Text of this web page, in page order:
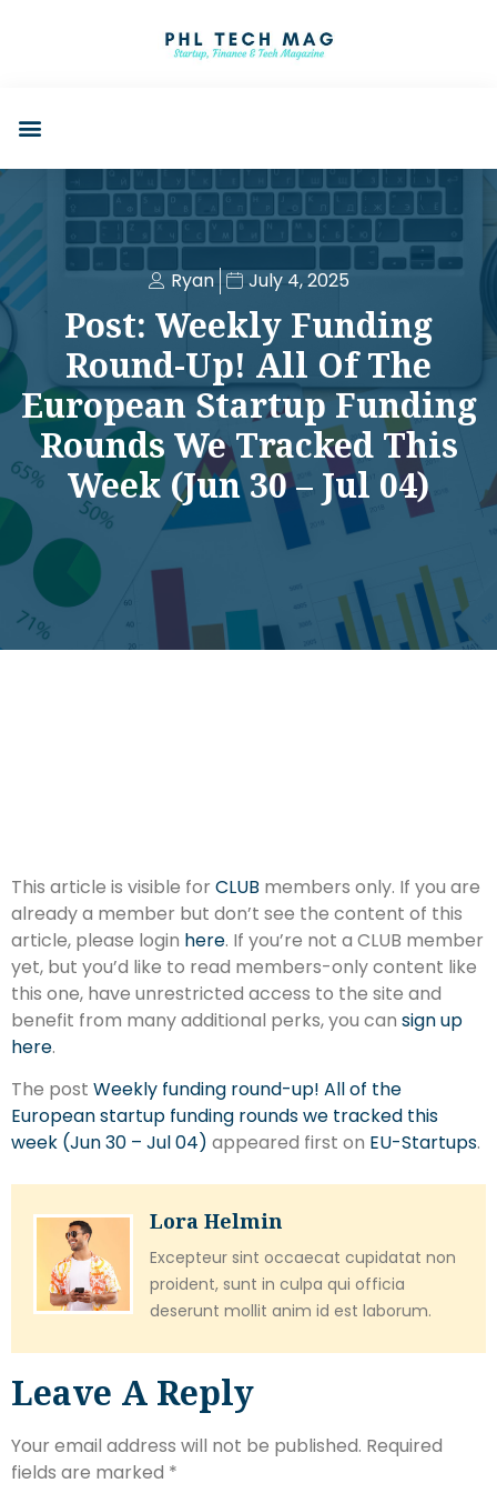
Ryan July 4, 2025
Post: Weekly Funding
Round-Up! All Of The
European Startup Funding
Rounds We Tracked This
Week (Jun 30 – Jul 04)
This article is visible for CLUB members only. If you are
already a member but don’t see the content of this
article, please login here. If you’re not a CLUB member
yet, but you’d like to read members-only content like
this one, have unrestricted access to the site and
benefit from many additional perks, you can sign up
here.
The post Weekly funding round-up! All of the
European startup funding rounds we tracked this
week (Jun 30 – Jul 04) appeared first on EU-Startups.
Lora Helmin
Excepteur sint occaecat cupidatat non
proident, sunt in culpa qui officia
deserunt mollit anim id est laborum.
Leave A Reply
Your email address will not be published. Required
fields are marked *